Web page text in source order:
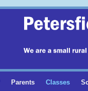
Parents Classes